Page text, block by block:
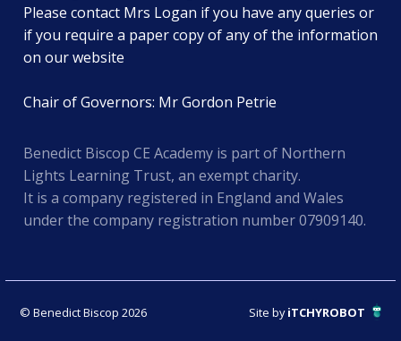
Please contact Mrs Logan if you have any queries or
if you require a paper copy of any of the information
on our website
Chair of Governors: Mr Gordon Petrie
Benedict Biscop CE Academy is part of Northern
Lights Learning Trust, an exempt charity.
It is a company registered in England and Wales
under the company registration number 07909140.
© Benedict Biscop 2026 Site byiTCHYROBOT